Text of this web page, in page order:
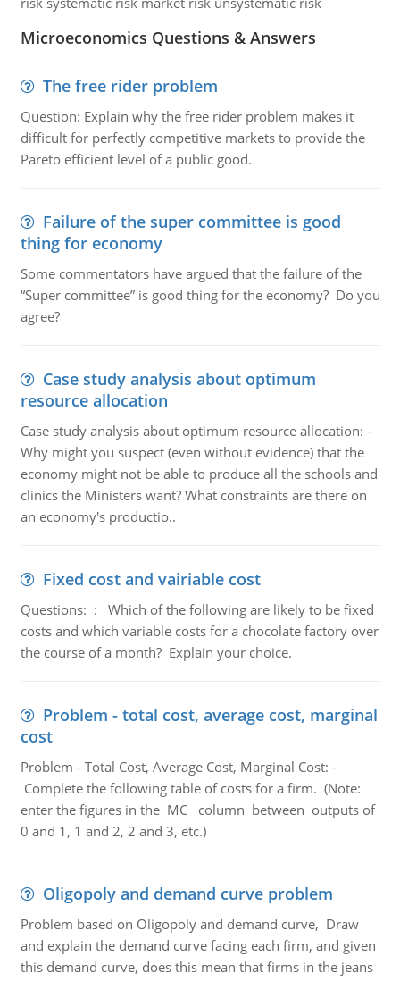
Microeconomics Questions & Answers
The free rider problem
Question: Explain why the free rider problem makes it
difficult for perfectly competitive markets to provide the
Pareto efficient level of a public good.
Failure of the super committee is good
thing for economy
Some commentators have argued that the failure of the
“Super committee” is good thing for the economy? Do you
agree?
Case study analysis about optimum
resource allocation
Case study analysis about optimum resource allocation: -
Why might you suspect (even without evidence) that the
economy might not be able to produce all the schools and
clinics the Ministers want? What constraints are there on
an economy's productio..
Fixed cost and vairiable cost
Questions: : Which of the following are likely to be fixed
costs and which variable costs for a chocolate factory over
the course of a month? Explain your choice.
Problem - total cost, average cost, marginal
cost
Problem - Total Cost, Average Cost, Marginal Cost: -
Complete the following table of costs for a firm. (Note:
enter the figures in the MC column between outputs of
0 and 1, 1 and 2, 2 and 3, etc.)
Oligopoly and demand curve problem
Problem based on Oligopoly and demand curve, Draw
and explain the demand curve facing each firm, and given
this demand curve, does this mean that firms in the jeans